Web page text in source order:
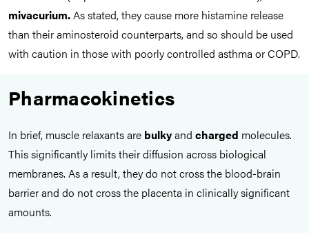
mivacurium.As stated, they cause more histamine release
than their aminosteroid counterparts, and so should be used
with caution in those with poorly controlled asthma or COPD.
Pharmacokinetics
In brief, muscle relaxants are bulkyand charged molecules.
This significantly limits their diffusion across biological
membranes. As a result, they do not cross the blood-brain
barrier and do not cross the placenta in clinically significant
amounts.